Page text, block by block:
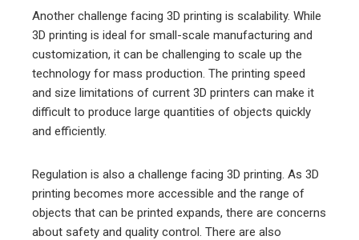
Another challenge facing 3D printing is scalability. While
3D printing is ideal for small-scale manufacturing and
customization, it can be challenging to scale up the
technology for mass production. The printing speed
and size limitations of current 3D printers can make it
difficult to produce large quantities of objects quickly
and efficiently.
Regulation is also a challenge facing 3D printing. As 3D
printing becomes more accessible and the range of
objects that can be printed expands, there are concerns
about safety and quality control. There are also